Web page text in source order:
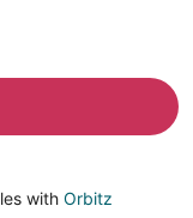
with Orbitz